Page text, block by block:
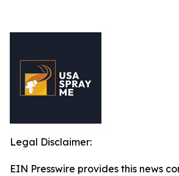
Legal Disclaimer:
EIN Presswire provides this news